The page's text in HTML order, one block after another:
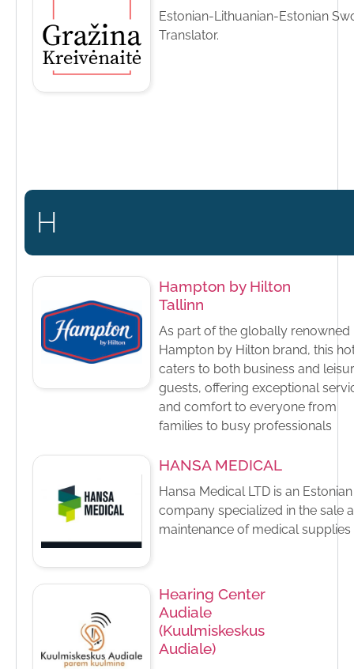
Estonian-Lithuanian-Estonian
Translator.
H
Hampton by Hilton
Tallinn
As part of the globally renowned
Hampton by Hilton brand, this
caters to both business and
guests, offering exceptional
and comfort to everyone from
families to busy professionals
HANSA MEDICAL
Hansa Medical LTD is an Estonian
company specialized in the sale
maintenance of medical supplies
Hearing Center
Audiale
(Kuulmiskeskus
Audiale)